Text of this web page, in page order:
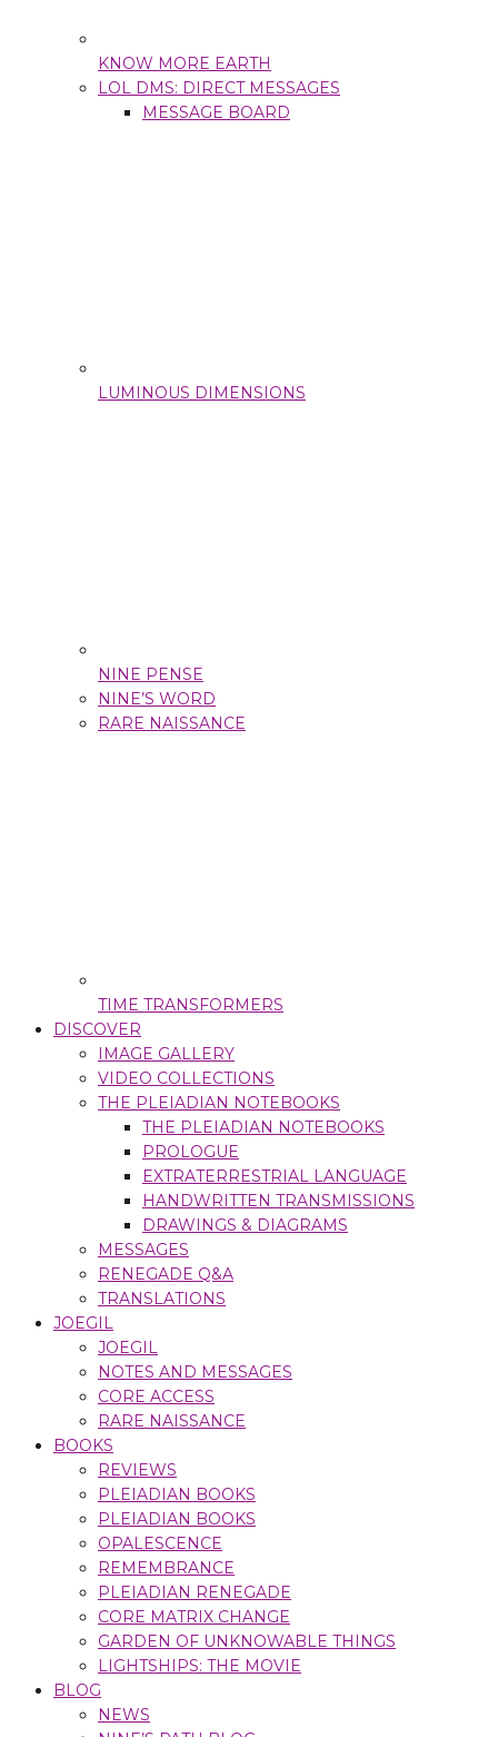
KNOW MORE EARTH
LOL DMS: DIRECT MESSAGES
MESSAGE BOARD
LUMINOUS DIMENSIONS
NINE PENSE
NINE’S WORD
RARE NAISSANCE
TIME TRANSFORMERS
DISCOVER
IMAGE GALLERY
VIDEO COLLECTIONS
THE PLEIADIAN NOTEBOOKS
THE PLEIADIAN NOTEBOOKS
PROLOGUE
EXTRATERRESTRIAL LANGUAGE
HANDWRITTEN TRANSMISSIONS
DRAWINGS & DIAGRAMS
MESSAGES
RENEGADE Q&A
TRANSLATIONS
JOEGIL
JOEGIL
NOTES AND MESSAGES
CORE ACCESS
RARE NAISSANCE
BOOKS
REVIEWS
PLEIADIAN BOOKS
PLEIADIAN BOOKS
OPALESCENCE
REMEMBRANCE
PLEIADIAN RENEGADE
CORE MATRIX CHANGE
GARDEN OF UNKNOWABLE THINGS
LIGHTSHIPS: THE MOVIE
BLOG
NEWS